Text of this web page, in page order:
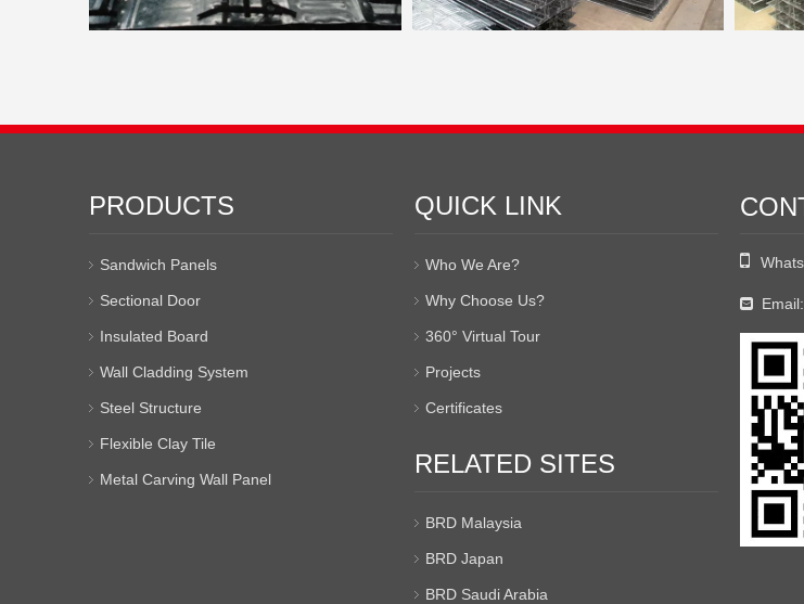
PRODUCTS
Sandwich Panels
Sectional Door
Insulated Board
Wall Cladding System
Steel Structure
Flexible Clay Tile
Metal Carving Wall Panel
QUICK LINK
Who We Are?
Why Choose Us?
360° Virtual Tour
Projects
Certificates
RELATED SITES
BRD Malaysia
BRD Japan
BRD Saudi Arabia

 Email: